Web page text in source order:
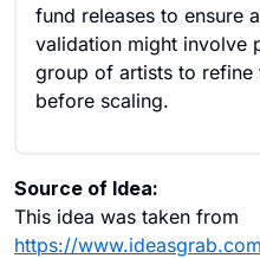
fund releases to ensure
validation might involve
group of artists to refine
before scaling.
Source of Idea:
This idea was taken from
https://